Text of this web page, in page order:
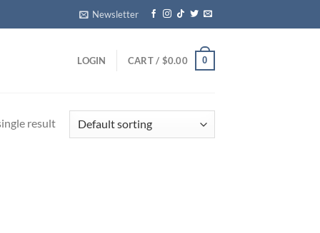
Newsletter
LOGIN CART / $0.00 0
result